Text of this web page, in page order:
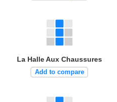
La Halle Aux Chaussures
Add to compare